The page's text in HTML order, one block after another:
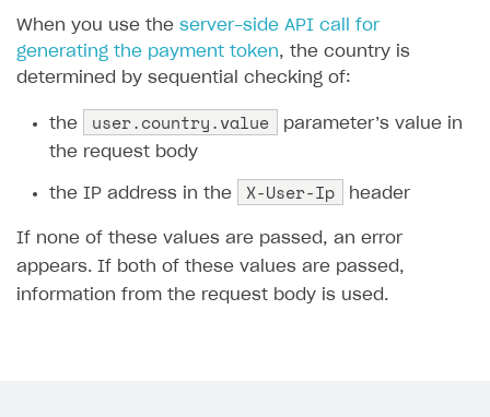
20
21
22
26
27
29
When you use the server-side API call for
generating the payment token, the country is
determined by sequential checking of:
the user.country.value
parameter’s value in
the request body
the IP address in the X-User-Ip header
If none of these values are passed, an error
appears. If both of these values are passed,
information from the request body is used.